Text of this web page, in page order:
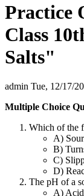
Practice
Class
Salts"
admin Tue, 12/17/
Multiple Choice
Which of the
A)
B)
C)
D)
The pH of a
A)